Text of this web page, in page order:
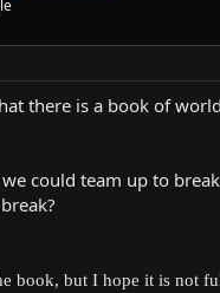
t
e
there is a book of
could team up to
book, but I hope it is not